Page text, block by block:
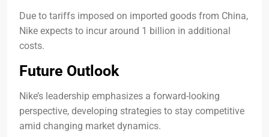
Due to tariffs imposed on imported goods from China,
Nike expects to incur around 1 billion in additional
costs.
Future Outlook
Nike’s leadership emphasizes a forward-looking
perspective, developing strategies to stay competitive
amid changing market dynamics.